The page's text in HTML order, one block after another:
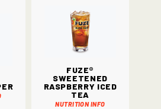
Fuze®
Sweetened
Raspberry Iced
Tea
Nutrition Info